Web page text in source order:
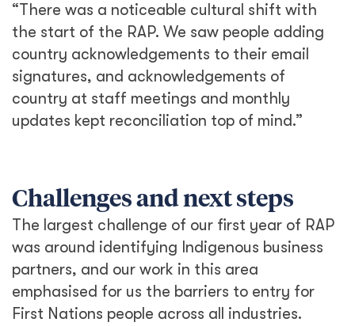
“There was a noticeable cultural shift with
the start of the RAP. We saw people adding
country acknowledgements to their email
signatures, and acknowledgements of
country at staff meetings and monthly
updates kept reconciliation top of mind.”
Challenges and next steps
The largest challenge of our first year of RAP
was around identifying Indigenous business
partners, and our work in this area
emphasised for us the barriers to entry for
First Nations people across all industries.